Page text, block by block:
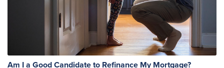
Am I a Good Candidate to Refinance My Mortgage?